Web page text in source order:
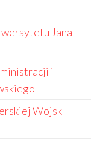
Jana
i
Wojsk